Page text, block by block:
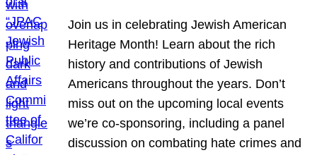
Join us in celebrating Jewish American
Heritage Month! Learn about the rich
history and contributions of Jewish
Americans throughout the years. Don’t
miss out on the upcoming local events
we’re co-sponsoring, including a panel
discussion on combating hate crimes and